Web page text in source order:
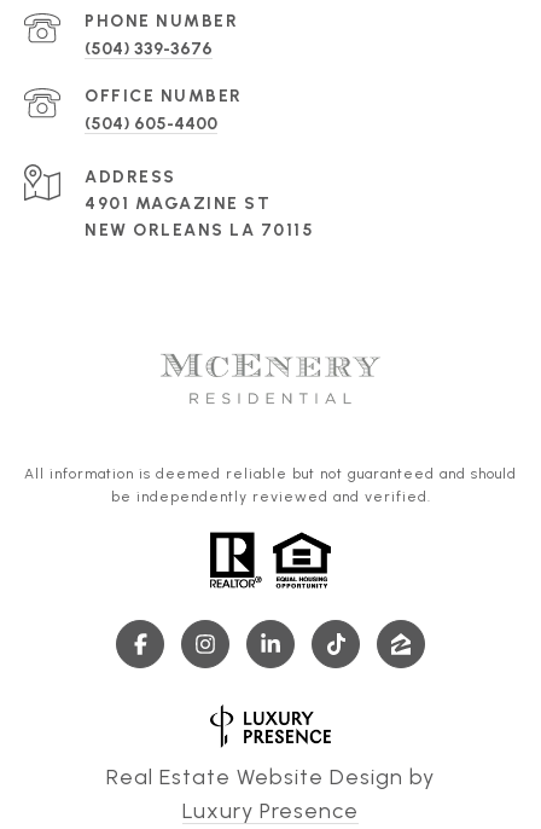
PHONE NUMBER
(504) 339-3676
(504) 605-4400
ADDRESS
4901 MAGAZINE ST
NEW ORLEANS LA 70115
All information is deemed reliable but not guaranteed and should
be independently reviewed and verified.
Real Estate Website Design by
Luxury Presence